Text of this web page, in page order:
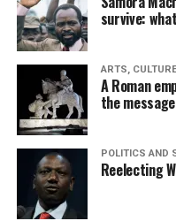
survive:
ARTS,
A Roman
the
POLITICS AND
Reelecting